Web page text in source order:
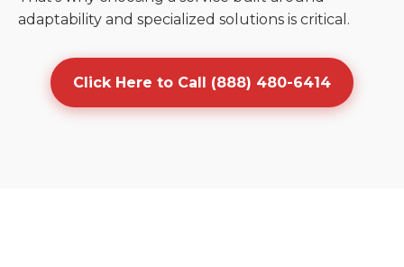
adaptability and specialized solutions is critical.
Click Here to Call (888) 480-6414